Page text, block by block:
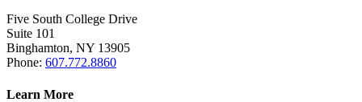
Five South College Drive
Suite 101
Binghamton, NY 13905
Phone: 607.772.8860
Learn More